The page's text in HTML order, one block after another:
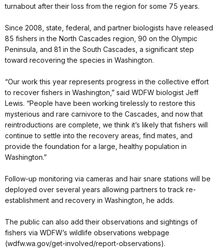
turnabout after their loss from the region for some 75 years.
Since 2008, state, federal, and partner biologists have released
85 fishers in the North Cascades region, 90 on the Olympic
Peninsula, and 81 in the South Cascades, a significant step
toward recovering the species in Washington.
“Our work this year represents progress in the collective effort
to recover fishers in Washington,” said WDFW biologist Jeff
Lewis. “People have been working tirelessly to restore this
mysterious and rare carnivore to the Cascades, and now that
reintroductions are complete, we think it’s likely that fishers will
continue to settle into the recovery areas, find mates, and
provide the foundation for a large, healthy population in
Washington.”
Follow-up monitoring via cameras and hair snare stations will be
deployed over several years allowing partners to track re-
establishment and recovery in Washington, he adds.
The public can also add their observations and sightings of
fishers via WDFW’s wildlife observations webpage
(wdfw.wa.gov/get-involved/report-observations).